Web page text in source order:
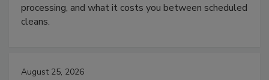
processing, and what it costs you between scheduled
cleans.
August 25, 2026